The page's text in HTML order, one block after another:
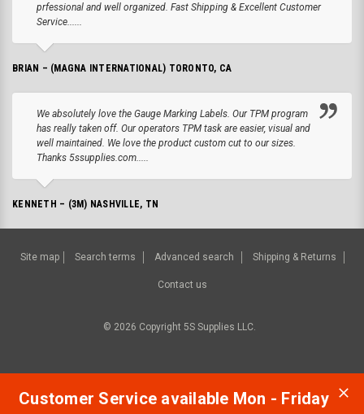
prfessional and well organized. Fast Shipping & Excellent Customer
Service......
BRIAN – (MAGNA INTERNATIONAL) TORONTO, CA
We absolutely love the Gauge Marking Labels. Our TPM program
has really taken off. Our operators TPM task are easier, visual and
well maintained. We love the product custom cut to our sizes.
Thanks 5ssupplies.com.....
KENNETH – (3M) NASHVILLE, TN
Site map Search terms Advanced search Shipping & Returns
Contact us
© 2026 Copyright 5S Supplies LLC.
Customer Service available Mon - Friday